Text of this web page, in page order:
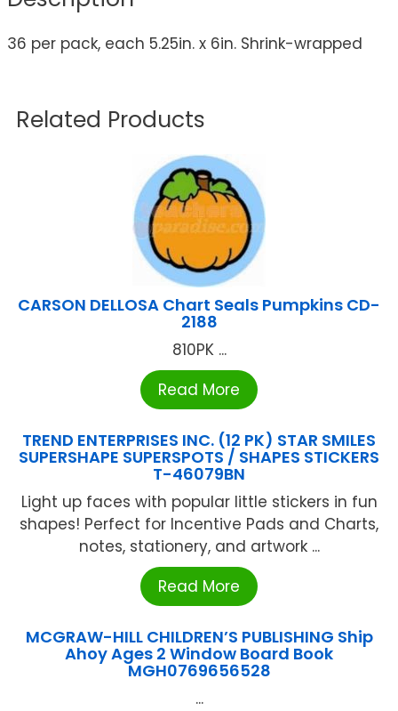
36 per pack, each 5.25in. x 6in. Shrink-wrapped
Related Products
CARSON DELLOSA Chart Seals Pumpkins CD-
2188
810PK ...
Read More
TREND ENTERPRISES INC. (12 PK) STAR SMILES
SUPERSHAPE SUPERSPOTS / SHAPES STICKERS
T-46079BN
Light up faces with popular little stickers in fun
shapes! Perfect for Incentive Pads and Charts,
notes, stationery, and artwork ...
Read More
MCGRAW-HILL CHILDREN’S PUBLISHING Ship
Ahoy Ages 2 Window Board Book
MGH0769656528
...